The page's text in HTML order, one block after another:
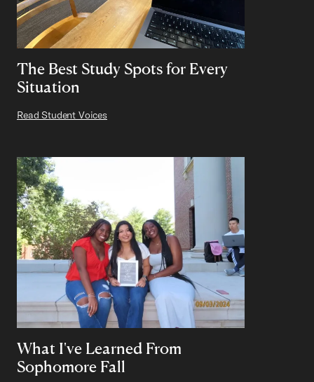
The Best Study Spots for Every
Situation
Read Student Voices
What I've Learned From
Sophomore Fall